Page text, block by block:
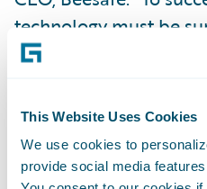
This Website Uses Cookies
We use cookies to
provide social media
technology must be
backend core systems."
"We congratulate the
they have achieved
from Sollers